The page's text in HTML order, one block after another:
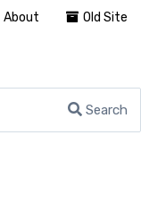
Search
About Old Site